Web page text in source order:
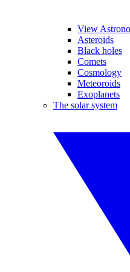
View
Asteroids
Black holes
Comets
Cosmology
Meteoroids
Exoplanets
The solar system